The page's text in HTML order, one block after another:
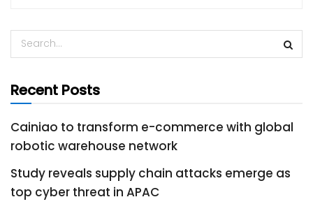
Recent Posts
Cainiao to transform e-commerce with global
robotic warehouse network
Study reveals supply chain attacks emerge as
top cyber threat in APAC